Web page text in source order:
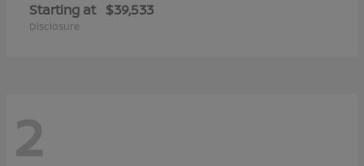
Starting at $39,533
Disclosure
2